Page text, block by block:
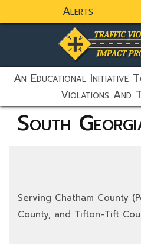
Alerts
static-aside-
An Educational Initiative
Violations And
South
Serving Chatham County
County, and Tifton-Tift